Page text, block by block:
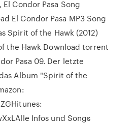
El Condor Pasa Song
El Condor Pasa MP3 Song
Spirit of the Hawk (2012)
the Hawk Download torrent
Pasa 09. Der letzte
Album "Spirit of the
Infos und Songs